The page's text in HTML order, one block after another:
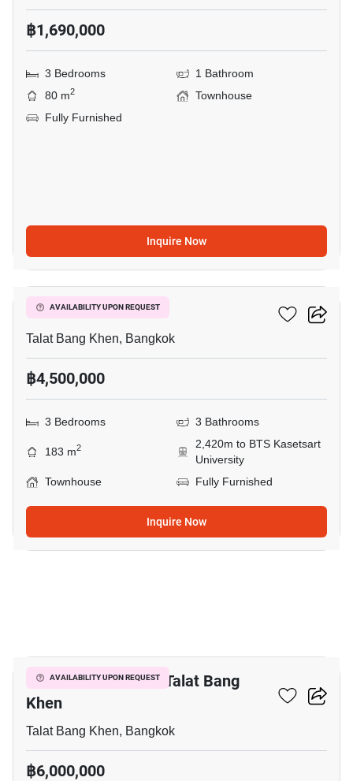
฿1,690,000
3 Bedrooms
1 Bathroom
80 m2
Townhouse
Fully Furnished
Inquire Now
AVAILABILITY UPON REQUEST
11
Six Nature Vibha 60
Talat Bang Khen, Bangkok
฿4,500,000
3 Bedrooms 3 Bathrooms
183 m2
2,420m to BTS Kasetsart
University
Townhouse
Fully Furnished
Inquire Now
AVAILABILITY UPON REQUEST
3-BR Townhouse In Talat Bang
Khen
Talat Bang Khen, Bangkok
฿6,000,000